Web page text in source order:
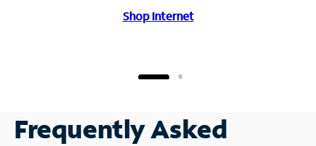
Shop Internet
Frequently Asked